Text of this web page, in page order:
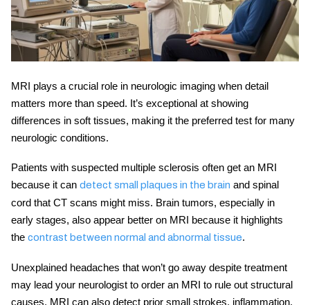
MRI plays a crucial role in neurologic imaging when detail
matters more than speed. It’s exceptional at showing
differences in soft tissues, making it the preferred test for many
neurologic conditions.
Patients with suspected multiple sclerosis often get an MRI
because it can detect small plaques in the brain and spinal
cord that CT scans might miss. Brain tumors, especially in
early stages, also appear better on MRI because it highlights
the contrast between normal and abnormal tissue.
Unexplained headaches that won’t go away despite treatment
may lead your neurologist to order an MRI to rule out structural
causes. MRI can also detect prior small strokes, inflammation,